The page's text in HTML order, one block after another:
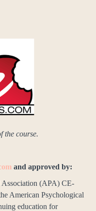
the course.
and approved by:
Association (APA) CE-
American Psychological
education for